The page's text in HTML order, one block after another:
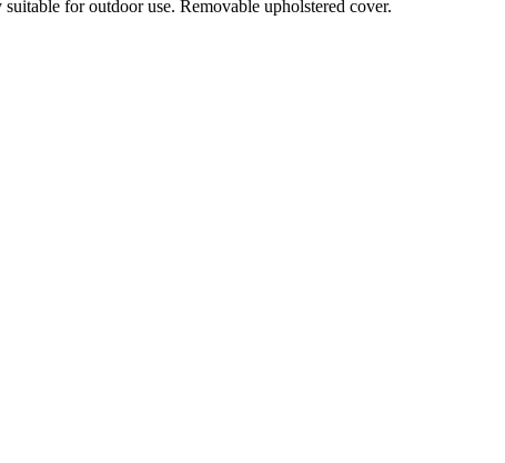
for outdoor use. Removable upholstered cover.